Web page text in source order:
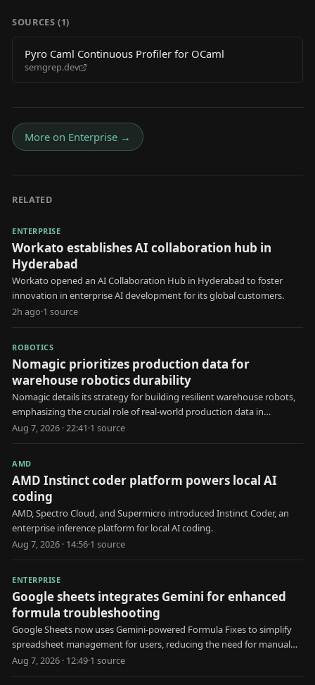
SOURCES (1)
Pyro Caml Continuous Profiler for OCaml
semgrep.dev
More on Enterprise →
RELATED
ENTERPRISE
Workato establishes AI collaboration hub in
Hyderabad
Workato opened an AI Collaboration Hub in Hyderabad to foster
innovation in enterprise AI development for its global customers.
2h ago·1 source
ROBOTICS
Nomagic prioritizes production data for
warehouse robotics durability
Nomagic details its strategy for building resilient warehouse robots,
emphasizing the crucial role of real-world production data in
development.
Aug 7, 2026 · 22:41·1 source
AMD
AMD Instinct coder platform powers local AI
coding
AMD, Spectro Cloud, and Supermicro introduced Instinct Coder, an
enterprise inference platform for local AI coding.
Aug 7, 2026 · 14:56·1 source
ENTERPRISE
Google sheets integrates Gemini for enhanced
formula troubleshooting
Google Sheets now uses Gemini-powered Formula Fixes to simplify
spreadsheet management for users, reducing the need for manual
formula troubleshooting.
Aug 7, 2026 · 12:49·1 source